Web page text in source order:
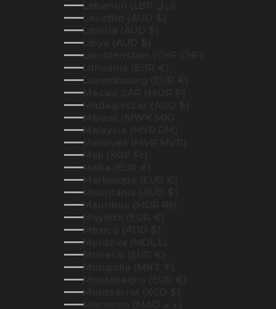
Lesotho (AUD $)
Liberia (AUD $)
Libya (AUD $)
Liechtenstein (CHF CHF)
Lithuania (EUR €)
Luxembourg (EUR €)
Macao SAR (MOP P)
Madagascar (AUD $)
Malawi (MWK MK)
Malaysia (MYR RM)
Maldives (MVR MVR)
Mali (XOF Fr)
Malta (EUR €)
Martinique (EUR €)
Mauritania (AUD $)
Mauritius (MUR ₨)
Mayotte (EUR €)
Mexico (AUD $)
Moldova (MDL L)
Monaco (EUR €)
Mongolia (MNT ₮)
Montenegro (EUR €)
Montserrat (XCD $)